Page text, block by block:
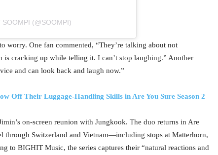
SOOMPI (@SOOMPI)
worry. One fan commented, “They’re talking about not
cracking up while telling it. I can’t stop laughing.” Another
and can look back and laugh now.”
Off Their Luggage-Handling Skills in Are You Sure Season 2
on-screen reunion with Jungkook. The duo returns in Are
through Switzerland and Vietnam—including stops at Matterhorn,
to BIGHIT Music, the series captures their “natural reactions and